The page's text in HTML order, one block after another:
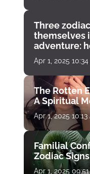
Three
themselves
adventure:
Apr 1, 2025 10:34
The Rotten
A Spiritual
Apr 1, 2025 10:13
Familial
Zodiac Signs
Apr 1, 2025